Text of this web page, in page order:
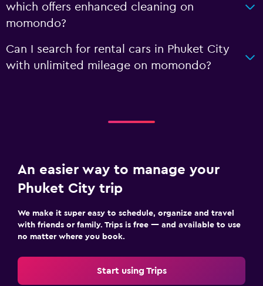
which offers enhanced cleaning on
momondo?
Can I search for rental cars in Phuket City
with unlimited mileage on momondo?
An easier way to manage your
Phuket City trip
We make it super easy to schedule, organize and travel
with friends or family. Trips is free — and available to use
no matter where you book.
Start using Trips